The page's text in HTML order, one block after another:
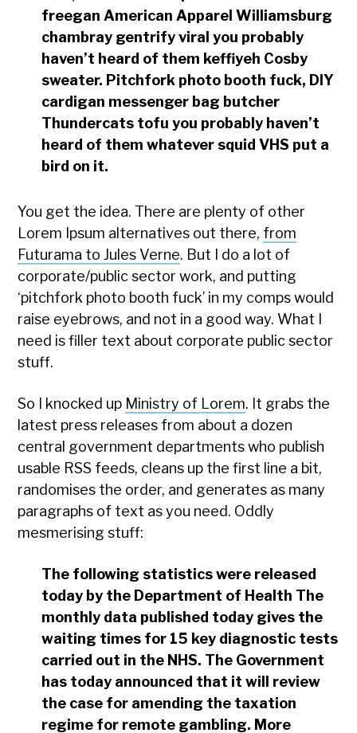
freegan American Apparel Williamsburg
chambray gentrify viral you probably
haven’t heard of them keffiyeh Cosby
sweater. Pitchfork photo booth fuck, DIY
cardigan messenger bag butcher
Thundercats tofu you probably haven’t
heard of them whatever squid VHS put a
bird on it.
You get the idea. There are plenty of other
Lorem Ipsum alternatives out there, from
Futurama to Jules Verne. But I do a lot of
corporate/public sector work, and putting
‘pitchfork photo booth fuck’ in my comps would
raise eyebrows, and not in a good way. What I
need is filler text about corporate public sector
stuff.
So I knocked up Ministry of Lorem. It grabs the
latest press releases from about a dozen
central government departments who publish
usable RSS feeds, cleans up the first line a bit,
randomises the order, and generates as many
paragraphs of text as you need. Oddly
mesmerising stuff:
The following statistics were released
today by the Department of Health The
monthly data published today gives the
waiting times for 15 key diagnostic tests
carried out in the NHS. The Government
has today announced that it will review
the case for amending the taxation
regime for remote gambling. More